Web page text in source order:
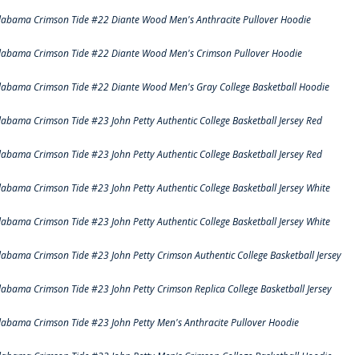
Crimson Tide #22 Diante Wood Men's Anthracite Pullover Hoodie
Crimson Tide #22 Diante Wood Men's Crimson Pullover Hoodie
Crimson Tide #22 Diante Wood Men's Gray College Basketball Hoodie
Crimson Tide #23 John Petty Authentic College Basketball Jersey Red
Crimson Tide #23 John Petty Authentic College Basketball Jersey Red
Crimson Tide #23 John Petty Authentic College Basketball Jersey White
Crimson Tide #23 John Petty Authentic College Basketball Jersey White
Crimson Tide #23 John Petty Crimson Authentic College Basketball Jersey
Crimson Tide #23 John Petty Crimson Replica College Basketball Jersey
Crimson Tide #23 John Petty Men's Anthracite Pullover Hoodie